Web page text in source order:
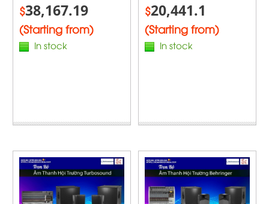
$38,167.19
(Starting from)
In stock
$20,441.1
(Starting from)
In stock